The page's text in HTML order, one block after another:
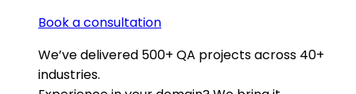
Book a consultation
We’ve delivered 500+ QA projects across 40+
industries.